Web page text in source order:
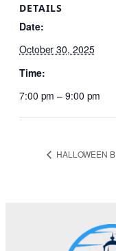
DETAILS
Date:
October 30, 2025
Time:
7:00 pm – 9:00 pm
HALLOWEEN